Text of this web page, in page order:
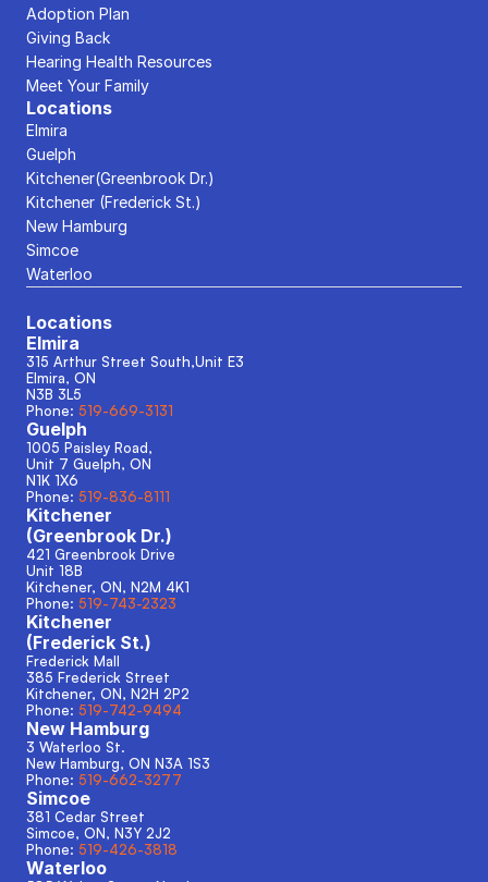
Adoption Plan
Giving Back
Hearing Health Resources
Meet Your Family
Locations
Elmira
Guelph
Kitchener(Greenbrook Dr.)
Kitchener (Frederick St.)
New Hamburg
Simcoe
Waterloo
Locations
Elmira
315 Arthur Street South,Unit E3
Elmira, ON
N3B 3L5
Phone: 519-669-3131
Guelph
1005 Paisley Road,
Unit 7 Guelph, ON
N1K 1X6
Phone: 519-836-8111
Kitchener
(Greenbrook Dr.)
421 Greenbrook Drive
Unit 18B
Kitchener, ON, N2M 4K1
Phone: 519-743-2323
Kitchener
(Frederick St.)
Frederick Mall
385 Frederick Street
Kitchener, ON, N2H 2P2
Phone: 519-742-9494
New Hamburg
3 Waterloo St.
New Hamburg, ON N3A 1S3
Phone: 519-662-3277
Simcoe
381 Cedar Street
Simcoe, ON, N3Y 2J2
Phone: 519-426-3818
Waterloo